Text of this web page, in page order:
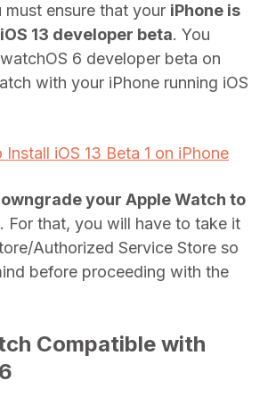
must ensure that your iPhone is
13 developer beta. You
6 developer beta on
with your iPhone running iOS
iOS 13 Beta 1 on iPhone
your Apple Watch to
. For that, you will have to take it
Authorized Service Store so
before proceeding with the
Compatible with